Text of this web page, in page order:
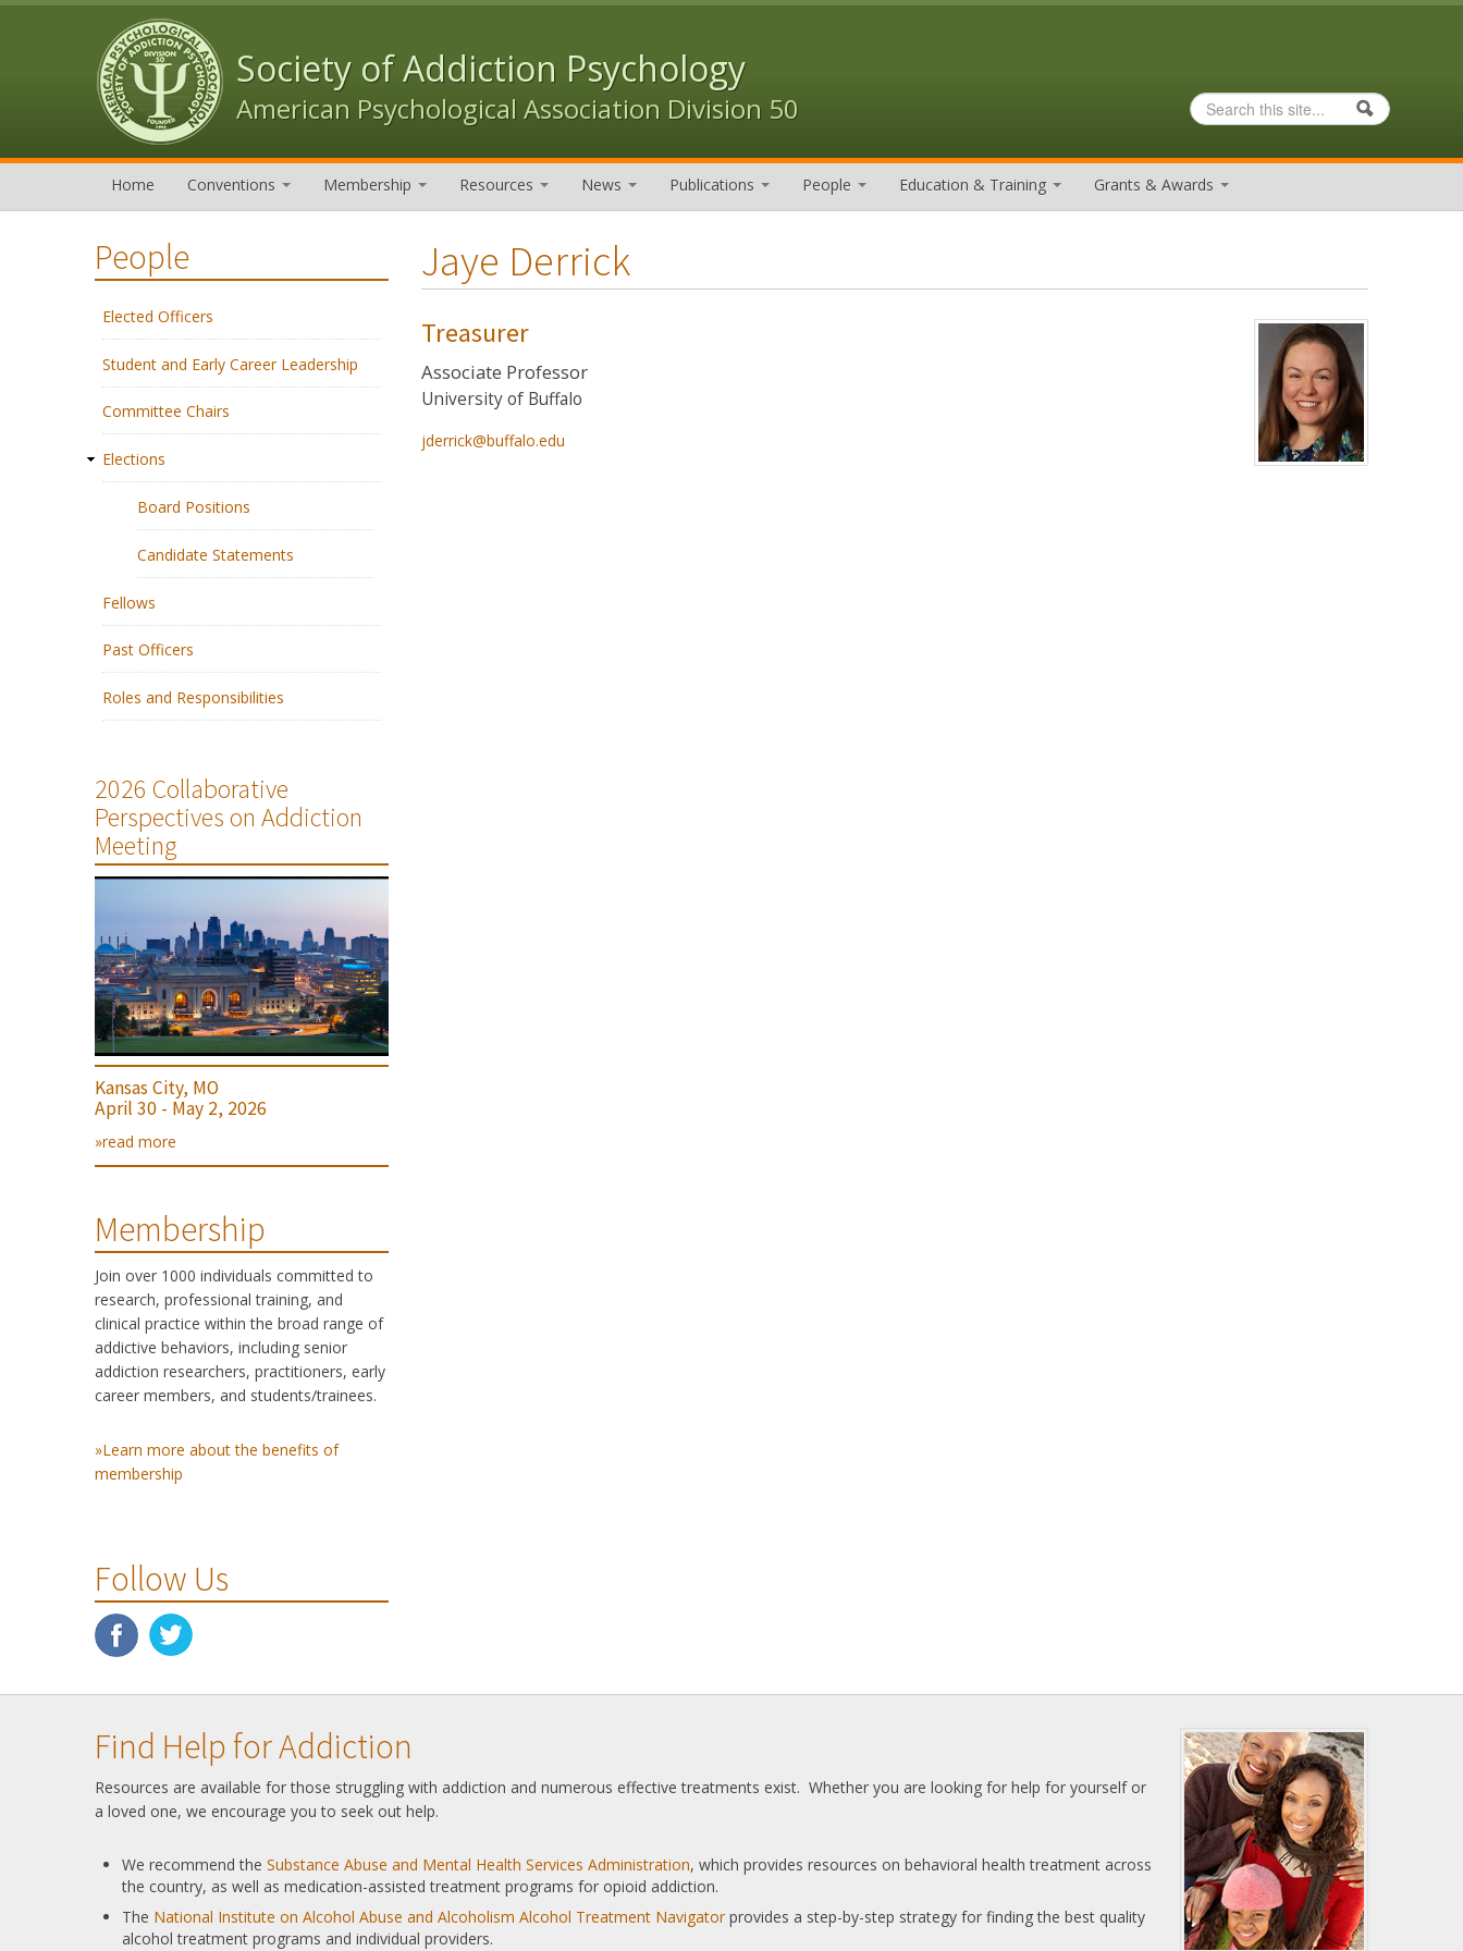
Skip to content
Skip to navigation
Society of Addiction Psychology
American Psychological Association Division 50 Search form
Search
Home Conventions Membership Resources News Publications People Education & Training Grants & Awards
People
Elected Officers
Student and Early Career Leadership
Committee Chairs
Elections
Board Positions
Candidate Statements
Fellows
Past Officers
Roles and Responsibilities
2026 Collaborative
Perspectives on Addiction
Meeting
Kansas City, MO
April 30 - May 2, 2026
»read more
Membership
Join over 1000 individuals committed to
research, professional training, and
clinical practice within the broad range of
addictive behaviors, including senior
addiction researchers, practitioners, early
career members, and students/trainees.
»Learn more about the benefits of
membership
Follow Us
Jaye Derrick
Treasurer
Associate Professor
University of Buffalo
jderrick@buffalo.edu
Find Help for Addiction
Resources are available for those struggling with addiction and numerous effective treatments exist. Whether you are looking for help for yourself or
a loved one, we encourage you to seek out help.
We recommend the Substance Abuse and Mental Health Services Administration, which provides resources on behavioral health treatment across
the country, as well as medication-assisted treatment programs for opioid addiction.
The National Institute on Alcohol Abuse and Alcoholism Alcohol Treatment Navigator provides a step-by-step strategy for finding the best quality
alcohol treatment programs and individual providers.